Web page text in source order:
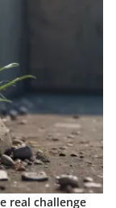
real challenge